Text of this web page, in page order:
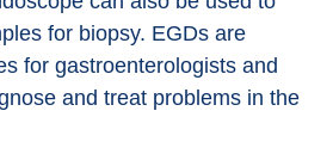
for biopsy. EGDs are
for gastroenterologists and
and treat problems in the